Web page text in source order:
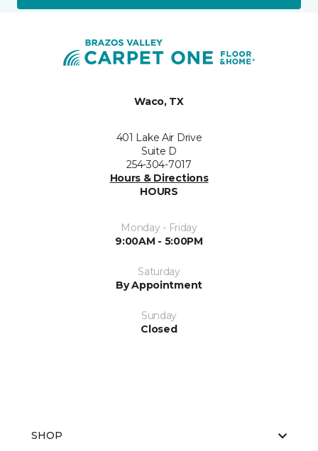
Waco, TX
401 Lake Air Drive
Suite D
254-304-7017
Hours & Directions
HOURS
Monday - Friday
9:00AM - 5:00PM
Saturday
By Appointment
Sunday
Closed
SHOP